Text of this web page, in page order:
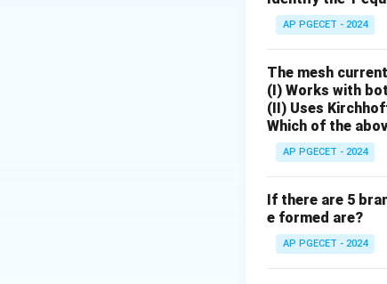
Download
AP PGECET - 2024
The mesh
(I) Works with
(II) Uses
Which of the
AP PGECET - 2024
If there are 5
e formed are?
AP PGECET - 2024